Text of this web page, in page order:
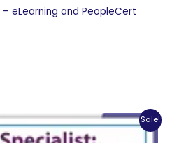
– eLearning and PeopleCert
Sale!